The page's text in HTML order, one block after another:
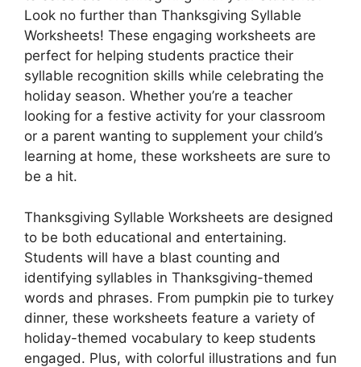
Look no further than Thanksgiving Syllable
Worksheets! These engaging worksheets are
perfect for helping students practice their
syllable recognition skills while celebrating the
holiday season. Whether you’re a teacher
looking for a festive activity for your classroom
or a parent wanting to supplement your child’s
learning at home, these worksheets are sure to
be a hit.
Thanksgiving Syllable Worksheets are designed
to be both educational and entertaining.
Students will have a blast counting and
identifying syllables in Thanksgiving-themed
words and phrases. From pumpkin pie to turkey
dinner, these worksheets feature a variety of
holiday-themed vocabulary to keep students
engaged. Plus, with colorful illustrations and fun